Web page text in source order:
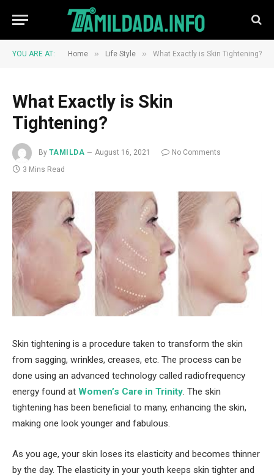
YOU ARE AT: Home » Life Style » What Exactly is Skin Tightening?
What Exactly is Skin
Tightening?
By TAMILDA August 16, 2021
No Comments
3 Mins Read
Skin tightening is a procedure taken to transform the skin
from sagging, wrinkles, creases, etc. The process can be
done using an advanced technology called radiofrequency
energy found at Women’s Care in Trinity. The skin
tightening has been beneficial to many, enhancing the skin,
making one look younger and fabulous.
As you age, your skin loses its elasticity and becomes thinner
by the day. The elasticity in your youth keeps skin tighter and